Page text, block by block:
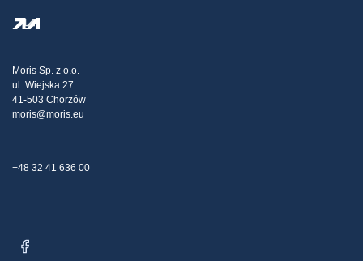
Transport
Claims
Moris Sp. z o.o.
ul. Wiejska 27
41-503 Chorzów
moris@moris.eu
+48 32 41 636 00